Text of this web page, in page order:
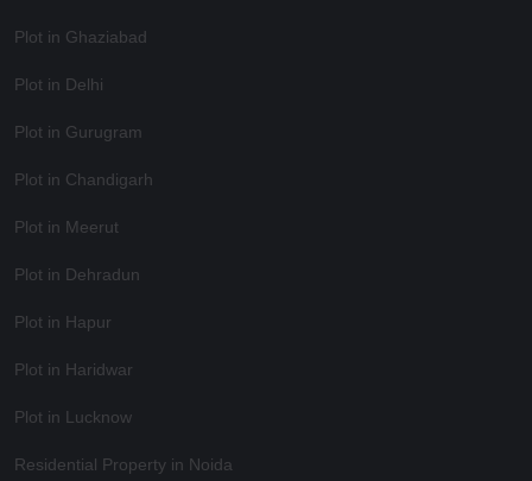
Plot in Ghaziabad
Plot in Delhi
Plot in Gurugram
Plot in Chandigarh
Plot in Meerut
Plot in Dehradun
Plot in Hapur
Plot in Haridwar
Plot in Lucknow
Residential Property in Noida